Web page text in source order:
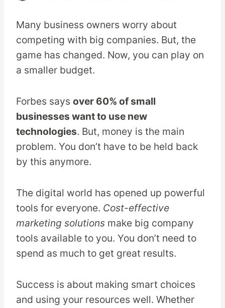
Many business owners worry about
competing with big companies. But, the
game has changed. Now, you can play on
a smaller budget.
Forbes says over 60% of small
businesses want to use new
technologies. But, money is the main
problem. You don’t have to be held back
by this anymore.
The digital world has opened up powerful
tools for everyone. Cost-effective
marketing solutions make big company
tools available to you. You don’t need to
spend as much to get great results.
Success is about making smart choices
and using your resources well. Whether